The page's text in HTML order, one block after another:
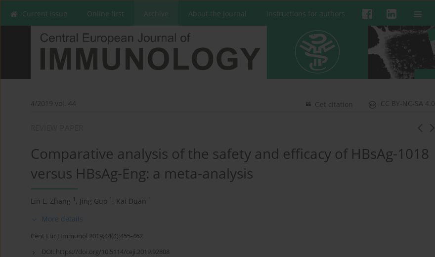
Current issue Online first Archive About the Journal Instructions for authors
4/2019 vol. 44 CC BY-NC-SA 4.0
Get citation
Comparative analysis of the safety and efficacy of HBsAg-1018
versus HBsAg-Eng: a meta-analysis
Lin L. Zhang 1 , Jing Guo 1 , Kai Duan 1
More details
Cent Eur J Immunol 2019;44(4):455-462
DOI: https://doi.org/10.5114/ceji.2019.92808